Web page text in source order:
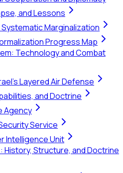
and Lessons
Marginalization
Progress Map
Technology and Combat
Layered Air Defense
and Doctrine
Agency
Service
Intelligence Unit
History, Structure, and Doctrine